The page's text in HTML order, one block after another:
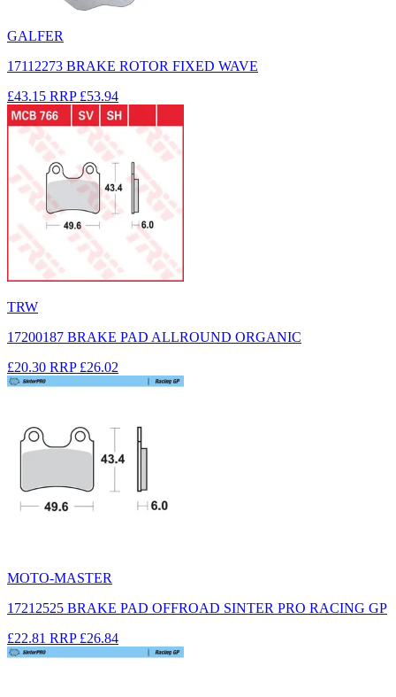
GALFER
17112273 BRAKE ROTOR FIXED WAVE
£43.15 RRP £53.94
TRW
17200187 BRAKE PAD ALLROUND ORGANIC
£20.30 RRP £26.02
MOTO-MASTER
17212525 BRAKE PAD OFFROAD SINTER PRO RACING GP
£22.81 RRP £26.84